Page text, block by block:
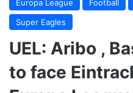
Europa League Football
Super Eagles
UEL: Aribo ,
to face